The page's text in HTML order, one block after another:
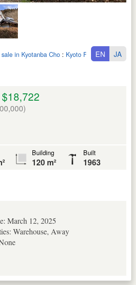
in Kyotanba Cho : Kyoto Fu EN JA
$18,722
Building
120 m²
Built
1963
March 12, 2025
Warehouse, Away